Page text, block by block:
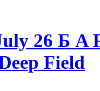
26 Б A
Field